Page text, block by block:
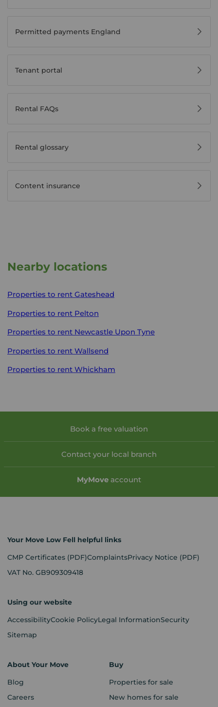
Permitted payments England
Tenant portal
Rental FAQs
Rental glossary
Content insurance
Nearby locations
Properties to rent Gateshead
Properties to rent Pelton
Properties to rent Newcastle Upon Tyne
Properties to rent Wallsend
Properties to rent Whickham
Book a free valuation
Contact your local branch
MyMove account
Your Move Low Fell helpful links
CMP Certificates (PDF)ComplaintsPrivacy Notice (PDF)
VAT No. GB909309418
Using our website
AccessibilityCookie PolicyLegal InformationSecurity
Sitemap
About Your Move
Blog
Careers
Buy
Properties for sale
New homes for sale